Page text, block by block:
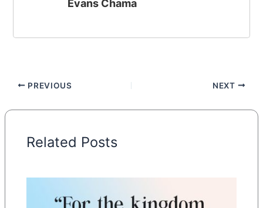
Evans Chama
PREVIOUS NEXT
Related Posts